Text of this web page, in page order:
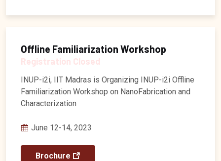
Offline Familiarization Workshop
Registration Closed
INUP-i2i, IIT Madras is Organizing INUP-i2i Offline
Familiarization Workshop on NanoFabrication and
Characterization
June 12-14, 2023
Brochure